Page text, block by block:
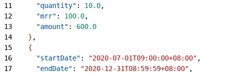
11
      "quantity"
: 10.0,
12
      "mrr"
: 100.0,
13
      "amount"
: 600.0
14
} ,
15
{
16
      "startDate"
: "2020-07-01T09:00:00+08:00" ,
17
      "endDate"
: "2020-12-31T08:59:59+08:00" ,